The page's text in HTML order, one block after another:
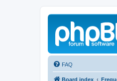
FAQ
Board index